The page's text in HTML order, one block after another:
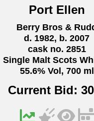
Port Ellen
Berry Bros &
d. 1982, b. 2007
cask no. 2851
Single Malt Scots
55.6% Vol, 700 ml
Current Bid: